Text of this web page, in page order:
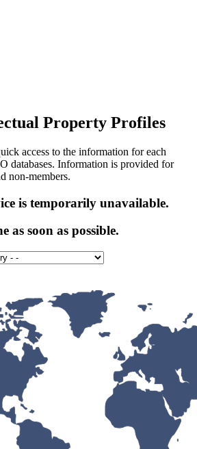
Property Profiles
access to the information for each
databases. Information is provided for
non-members.
is temporarily unavailable.
as soon as possible.